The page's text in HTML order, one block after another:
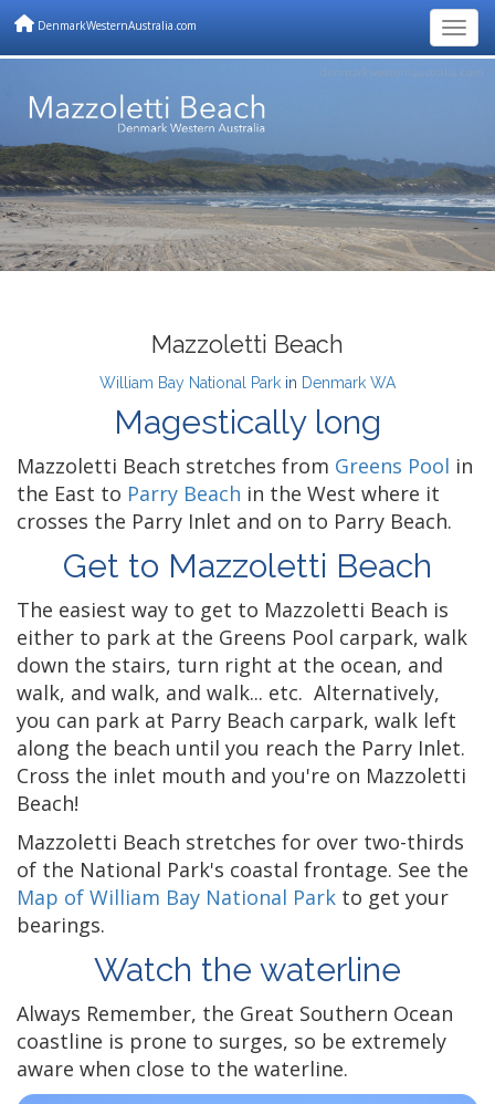
DenmarkWesternAustralia.com
Mazzoletti Beach
William Bay National Park in Denmark WA
Magestically long
Mazzoletti Beach stretches from Greens Pool in
the East to Parry Beach in the West where it
crosses the Parry Inlet and on to Parry Beach.
Get to Mazzoletti Beach
The easiest way to get to Mazzoletti Beach is
either to park at the Greens Pool carpark, walk
down the stairs, turn right at the ocean, and
walk, and walk, and walk... etc. Alternatively,
you can park at Parry Beach carpark, walk left
along the beach until you reach the Parry Inlet.
Cross the inlet mouth and you're on Mazzoletti
Beach!
Mazzoletti Beach stretches for over two-thirds
of the National Park's coastal frontage. See the
Map of William Bay National Park to get your
bearings.
Watch the waterline
Always Remember, the Great Southern Ocean
coastline is prone to surges, so be extremely
aware when close to the waterline.